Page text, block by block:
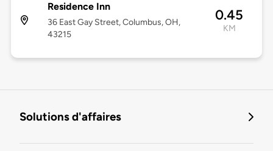
Residence Inn
36 East Gay Street, Columbus, OH,
43215
0.45
KM
Solutions d'affaires